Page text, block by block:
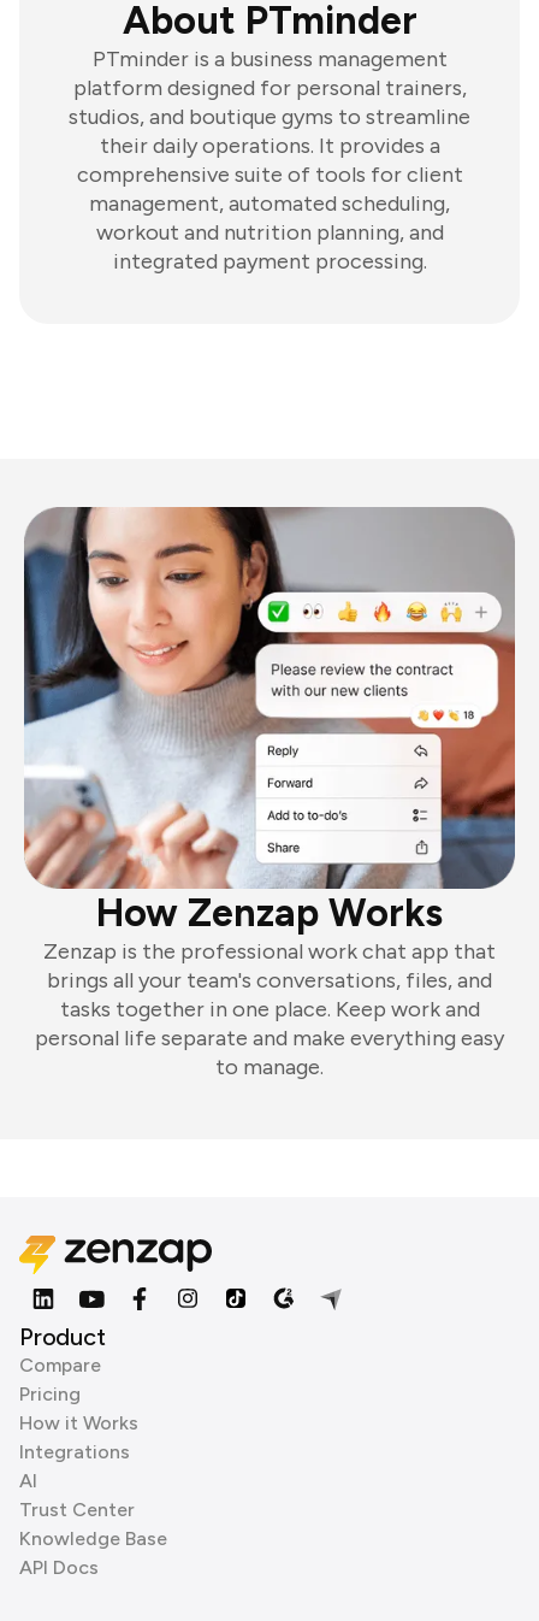
About PTminder
PTminder is a business management
platform designed for personal trainers,
studios, and boutique gyms to streamline
their daily operations. It provides a
comprehensive suite of tools for client
management, automated scheduling,
workout and nutrition planning, and
integrated payment processing.
How Zenzap Works
Zenzap is the professional work chat app that
brings all your team's conversations, files, and
tasks together in one place. Keep work and
personal life separate and make everything easy
to manage.
Product
Compare
Pricing
How it Works
Integrations
AI
Trust Center
Knowledge Base
API Docs